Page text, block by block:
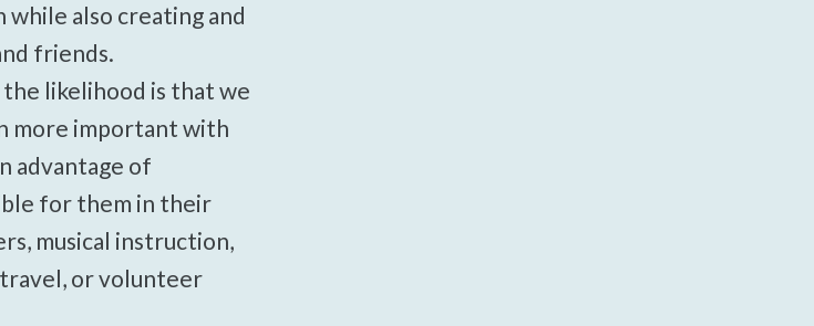
also creating and
friends.
likelihood is that we
more important with
advantage of
for them in their
musical instruction,
travel, or volunteer